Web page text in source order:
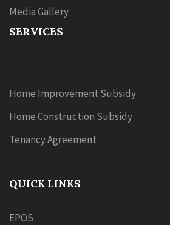
Media Gallery
SERVICES
Home Improvement Subsidy
Home Construction Subsidy
Tenancy Agreement
QUICK LINKS
EPOS